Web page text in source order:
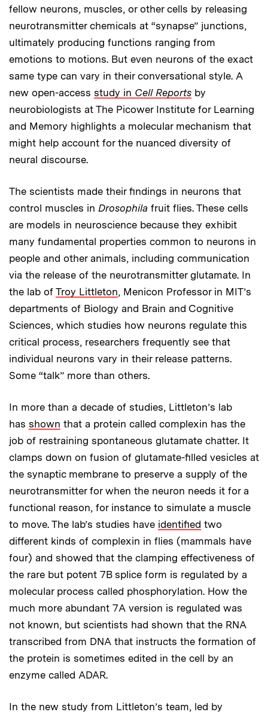
fellow neurons, muscles, or other cells by releasing
neurotransmitter chemicals at “synapse” junctions,
ultimately producing functions ranging from
emotions to motions. But even neurons of the exact
same type can vary in their conversational style. A
new open-access study in Cell Reports by
neurobiologists at The Picower Institute for Learning
and Memory highlights a molecular mechanism that
might help account for the nuanced diversity of
neural discourse.
The scientists made their findings in neurons that
control muscles in Drosophila fruit flies. These cells
are models in neuroscience because they exhibit
many fundamental properties common to neurons in
people and other animals, including communication
via the release of the neurotransmitter glutamate. In
the lab of Troy Littleton, Menicon Professor in MIT’s
departments of Biology and Brain and Cognitive
Sciences, which studies how neurons regulate this
critical process, researchers frequently see that
individual neurons vary in their release patterns.
Some “talk” more than others.
In more than a decade of studies, Littleton’s lab
has shown that a protein called complexin has the
job of restraining spontaneous glutamate chatter. It
clamps down on fusion of glutamate-filled vesicles at
the synaptic membrane to preserve a supply of the
neurotransmitter for when the neuron needs it for a
functional reason, for instance to simulate a muscle
to move. The lab’s studies have identified two
different kinds of complexin in flies (mammals have
four) and showed that the clamping effectiveness of
the rare but potent 7B splice form is regulated by a
molecular process called phosphorylation. How the
much more abundant 7A version is regulated was
not known, but scientists had shown that the RNA
transcribed from DNA that instructs the formation of
the protein is sometimes edited in the cell by an
enzyme called ADAR.
In the new study from Littleton’s team, led by